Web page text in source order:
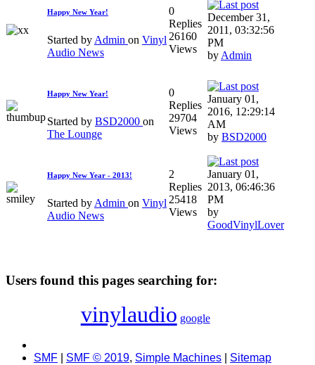
Happy New Year!
Started by Admin on Vinyl
Audio News
0
Replies
26160
Views
December 31,
2011, 03:32:56
PM
by Admin
Happy New Year!
Started by BSD2000 on
The Lounge
0
Replies
29704
Views
January 01,
2016, 12:29:14
AM
by BSD2000
Happy New Year - 2013!
Started by Admin on Vinyl
Audio News
2
Replies
25418
Views
January 01,
2013, 06:46:36
PM
by
GoodVinylLover
Users found this pages searching for:
vinylaudio google
SMF SMF © 2019, Simple Machines Sitemap